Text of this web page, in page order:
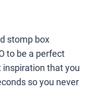
stomp box
to be a perfect
that you
so you never